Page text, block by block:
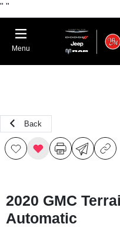
" "
Menu
Back
2020 GMC
Automatic